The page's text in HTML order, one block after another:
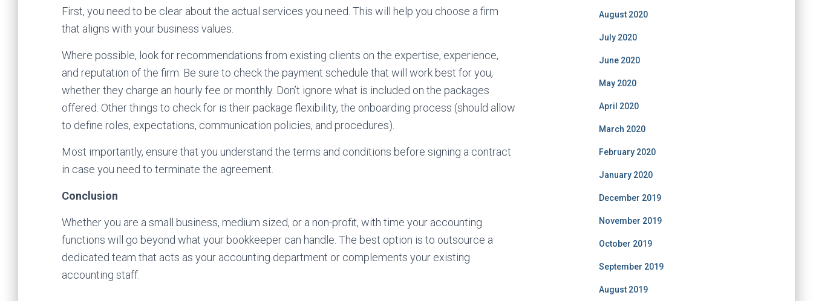
First, you need to be clear about the actual services you need. This will help you choose a firm
that aligns with your business values.
Where possible, look for recommendations from existing clients on the expertise, experience,
and reputation of the firm. Be sure to check the payment schedule that will work best for you,
whether they charge an hourly fee or monthly. Don’t ignore what is included on the packages
offered. Other things to check for is their package flexibility, the onboarding process (should allow
to define roles, expectations, communication policies, and procedures).
Most importantly, ensure that you understand the terms and conditions before signing a contract
in case you need to terminate the agreement.
Conclusion
Whether you are a small business, medium sized, or a non-profit, with time your accounting
functions will go beyond what your bookkeeper can handle. The best option is to outsource a
dedicated team that acts as your accounting department or complements your existing
accounting staff.
August 2020
July 2020
June 2020
May 2020
April 2020
March 2020
February 2020
January 2020
December 2019
November 2019
October 2019
September 2019
August 2019